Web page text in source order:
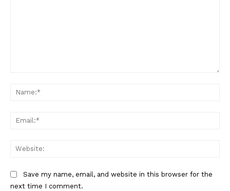
Save my name, email, and website in this browser for the
next time I comment.